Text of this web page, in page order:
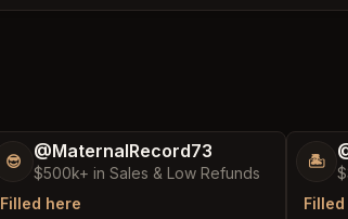
😎 @MaternalRecord73
$500k+ in Sales & Low Refunds
Filled here
🏝️